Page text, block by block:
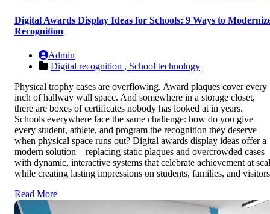
Digital Awards Display Ideas for Schools: 9 Ways to
Recognition
Admin
Digital recognition , School technology
Physical trophy cases are overflowing. Award plaques cover every
inch of hallway wall space. And somewhere in a storage closet,
there are boxes of certificates nobody has looked at in years.
Schools everywhere face the same challenge: how do you give
every student, athlete, and program the recognition they deserve
when physical space runs out? Digital awards display ideas offer a
modern solution—replacing static plaques and overcrowded cases
with dynamic, interactive systems that celebrate achievement at
while creating lasting impressions on students, families, and
Read More